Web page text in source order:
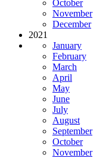
October
November
December
2021
January
February
March
April
May
June
July
August
September
October
November